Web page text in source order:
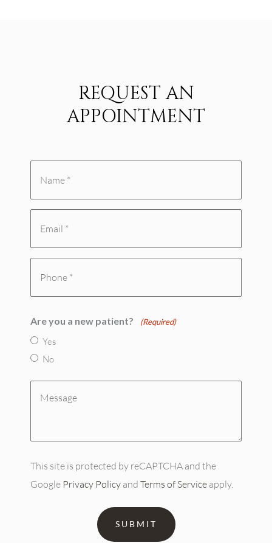
REQUEST AN
APPOINTMENT
*
(Required)
Phone
Are you a new patient? (Required)
Yes
No
Message
This site is protected by reCAPTCHA and the
Google Privacy Policy and Terms of Service apply.